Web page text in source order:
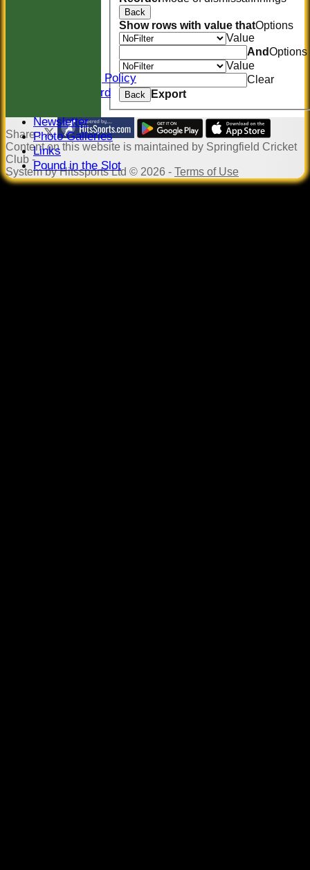
Safeguarding Policy
Honours Board
Newsletter
Photo Galleries
Links
Pound in the Slot
Back
Show rows with value thatOptions
Value
AndOptions
Value
Clear
Back Export
Share :
Contenton this website is maintained by Springfield Cricket
Club -
System by Hitssports Ltd © 2026 - Terms of Use